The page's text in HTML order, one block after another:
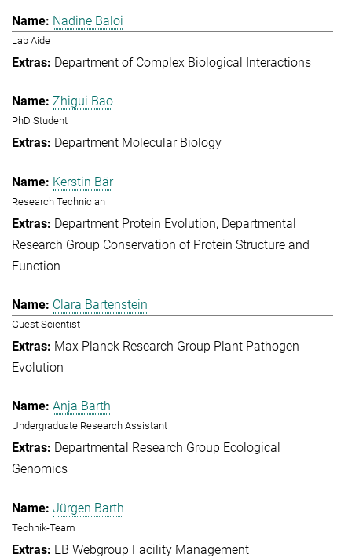
Nadine Baloi
Lab Aide
Department of Complex Biological Interactions
Zhigui Bao
PhD Student
Department Molecular Biology
Kerstin Bär
Research Technician
Department Protein Evolution Departmental
Research Group Conservation of Protein Structure and
Function
Clara Bartenstein
Guest Scientist
Max Planck Research Group Plant Pathogen
Evolution
Anja Barth
Undergraduate Research Assistant
Departmental Research Group Ecological
Genomics
Jürgen Barth
Technik-Team
EB Webgroup Facility Management